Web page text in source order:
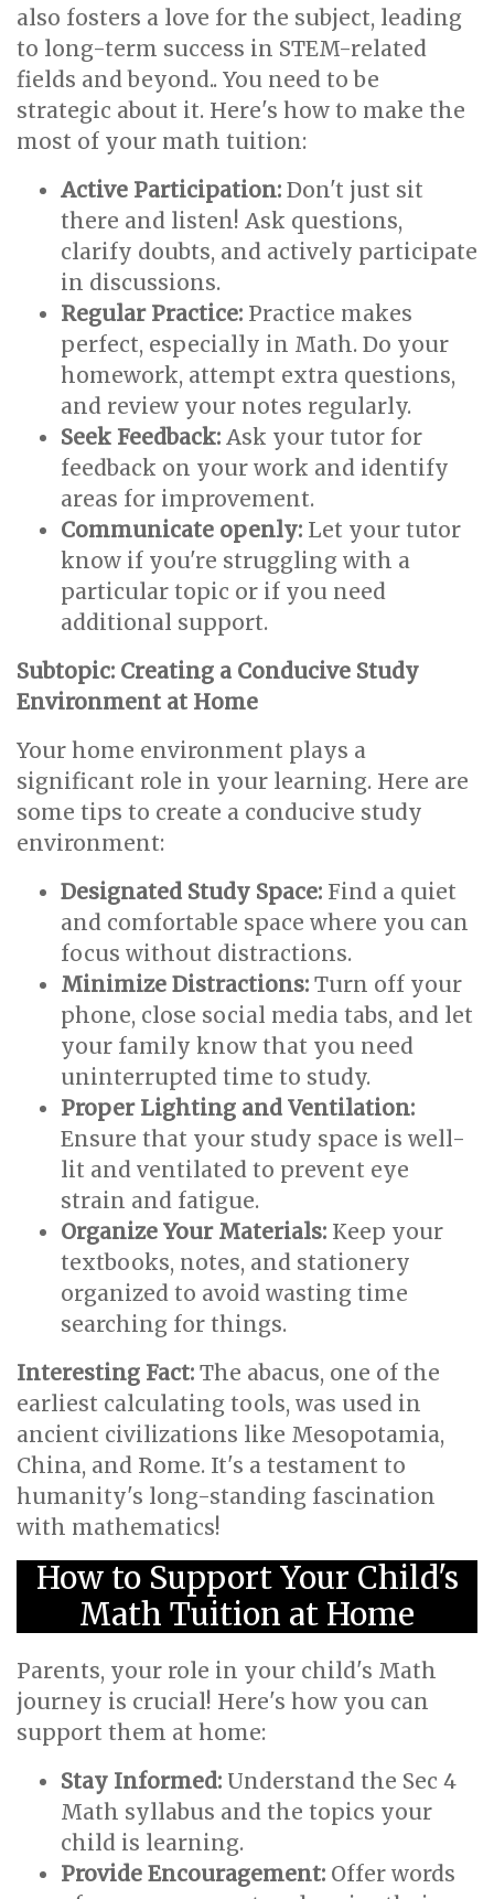
also fosters a love for the subject, leading
to long-term success in STEM-related
fields and beyond.. You need to be
strategic about it. Here's how to make the
most of your math tuition:
Active Participation: Don't just sit
there and listen! Ask questions,
clarify doubts, and actively participate
in discussions.
Regular Practice: Practice makes
perfect, especially in Math. Do your
homework, attempt extra questions,
and review your notes regularly.
Seek Feedback: Ask your tutor for
feedback on your work and identify
areas for improvement.
Communicate openly: Let your tutor
know if you're struggling with a
particular topic or if you need
additional support.
Subtopic: Creating a Conducive Study
Environment at Home
Your home environment plays a
significant role in your learning. Here are
some tips to create a conducive study
environment:
Designated Study Space: Find a quiet
and comfortable space where you can
focus without distractions.
Minimize Distractions: Turn off your
phone, close social media tabs, and let
your family know that you need
uninterrupted time to study.
Proper Lighting and Ventilation:
Ensure that your study space is well-
lit and ventilated to prevent eye
strain and fatigue.
Organize Your Materials: Keep your
textbooks, notes, and stationery
organized to avoid wasting time
searching for things.
Interesting Fact: The abacus, one of the
earliest calculating tools, was used in
ancient civilizations like Mesopotamia,
China, and Rome. It's a testament to
humanity's long-standing fascination
with mathematics!
How to Support Your Child's
Math Tuition at Home
Parents, your role in your child's Math
journey is crucial! Here's how you can
support them at home:
Stay Informed: Understand the Sec 4
Math syllabus and the topics your
child is learning.
Provide Encouragement: Offer words